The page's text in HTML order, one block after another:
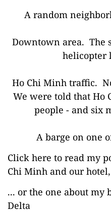
A random
Downtown area. The
helicopter
Ho Chi Minh traffic.
We were told that Ho
people - and six
A barge on one
Click here to read my
Chi Minh and our
... or the one about my
Delta